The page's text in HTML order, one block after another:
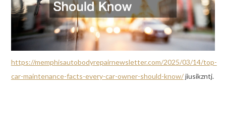
https://memphisautobodyrepairnewsletter.com/2025/03/14/top-
car-maintenance-facts-every-car-owner-should-know/jiusikzntj.